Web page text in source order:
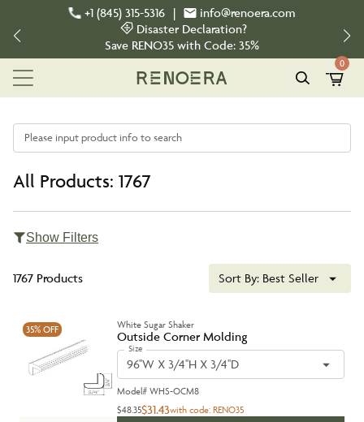
+1 (845) 315-5316 |
info@renoera.com
Disaster Declaration?
Save RENO35 with Code: 35%
0
Please input product info to search
All Products: 1767
Show Filters
1767 Products Sort By: Best Seller
35% OFF White Sugar Shaker
Outside Corner Molding
Size
96''W X 3/4''H X 3/4''D
Model# WHS-OCM8
$48.35$31.43with code: RENO35